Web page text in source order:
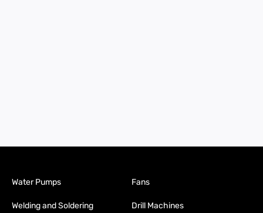
Water Pumps Fans
Welding and Soldering Drill Machines